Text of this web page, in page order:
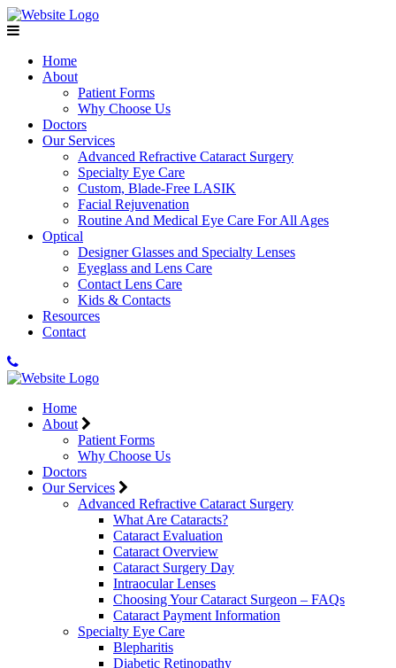
Home
About
Patient Forms
Why Choose Us
Doctors
Our Services
Advanced Refractive Cataract Surgery
Specialty Eye Care
Custom, Blade-Free LASIK
Facial Rejuvenation
Routine And Medical Eye Care For All Ages
Optical
Designer Glasses and Specialty Lenses
Eyeglass and Lens Care
Contact Lens Care
Kids & Contacts
Resources
Contact
Home
About
Patient Forms
Why Choose Us
Doctors
Our Services
Advanced Refractive Cataract Surgery
What Are Cataracts?
Cataract Evaluation
Cataract Overview
Cataract Surgery Day
Intraocular Lenses
Choosing Your Cataract Surgeon – FAQs
Cataract Payment Information
Specialty Eye Care
Blepharitis
Diabetic Retinopathy